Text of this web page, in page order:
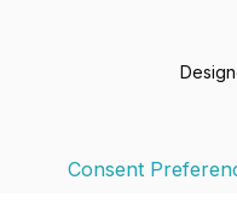
Consent